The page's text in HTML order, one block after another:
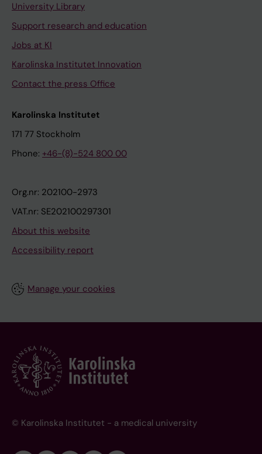
University Library
Support research and education
Jobs at KI
Karolinska Institutet Innovation
Contact the press Office
Karolinska Institutet
171 77 Stockholm
Phone: +46-(8)-524 800 00
Org.nr: 202100-2973
VAT.nr: SE202100297301
About this website
Accessibility report
Manage your cookies
© Karolinska Institutet - a medical university